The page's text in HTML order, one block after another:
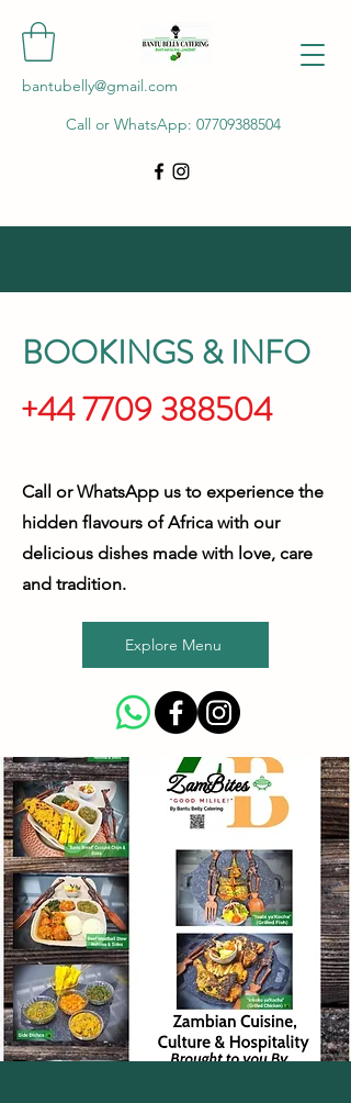
bantubelly@gmail.com
Call or WhatsApp: 07709388504
BOOKINGS & INFO
+44 7709 388504
Call or WhatsApp us to experience the
hidden flavours of Africa with our
delicious dishes made with love, care
and tradition.
Explore Menu